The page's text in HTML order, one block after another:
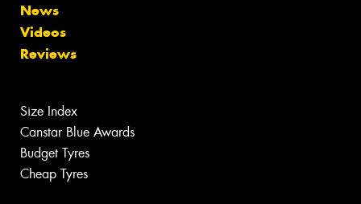
News
Videos
Reviews
Size Index
Canstar Blue Awards
Budget Tyres
Cheap Tyres